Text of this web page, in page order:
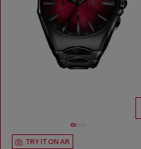
TRY IT ON AR